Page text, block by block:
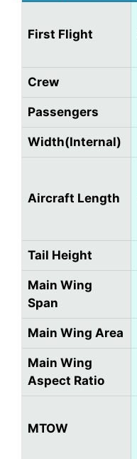
First Flight
Crew
Passengers
Width(Internal)
Aircraft Length
Tail Height
Main Wing
Span
Main Wing Area
Main Wing
Aspect Ratio
MTOW